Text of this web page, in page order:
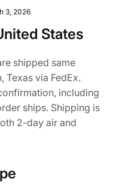
3, 2026
States
shipped same
Texas via FedEx.
including
ships. Shipping is
2-day air and